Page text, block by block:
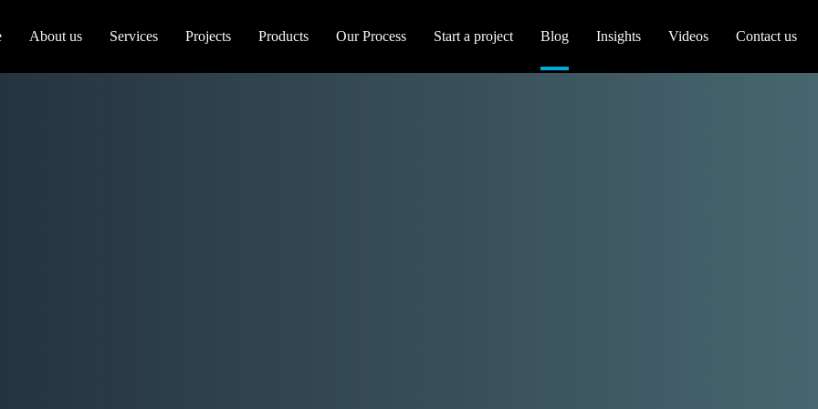
About us Services Projects Products Our Process Start a project Blog Insights Videos Contact us